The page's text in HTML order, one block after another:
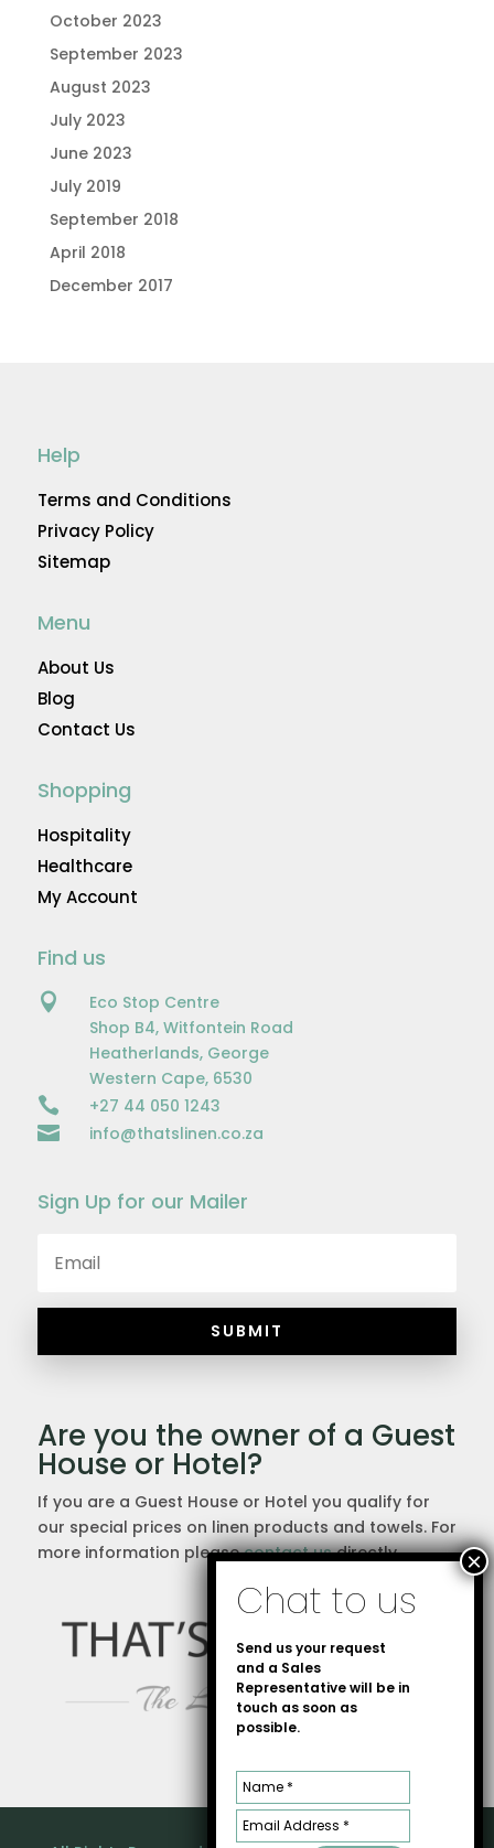
October 2023
September 2023
August 2023
July 2023
June 2023
July 2019
September 2018
April 2018
December 2017
Help
Terms and Conditions
Privacy Policy
Sitemap
Menu
About Us
Blog
Contact Us
Shopping
Hospitality
Healthcare
My Account
Find us

Eco Stop Centre
Shop B4, Witfontein Road
Heatherlands, George
Western Cape, 6530

+27 44 050 1243

info@thatslinen.co.za
Sign Up for our Mailer
SUBMIT
Are you the owner of a Guest
House or Hotel?
If you are a Guest House or Hotel you qualify for
our special prices on linen products and towels. For
more information pleasecontact usdirectly.
Send us your request
and a Sales
Representative will be in
touch as soon as
possible.